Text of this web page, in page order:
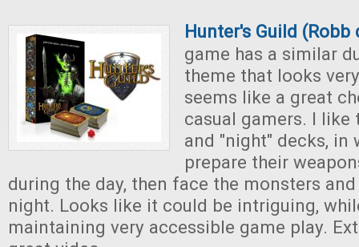
Hunter's Guild (Robb
game has a similar
theme that looks
seems like a great
casual gamers. I like
and "night" decks, in
prepare their
during the day, then face the monsters
night. Looks like it could be intriguing,
maintaining very accessible game play.